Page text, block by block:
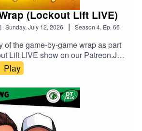
(Lockout Lift LIVE)
Sunday, July 12, 2026 | Season 4, Ep.66
of the game-by-game wrap as part
Lift LIVE show on our Patreon.Join
and watch Lockout Lift LIVE from
game of the round! You can get
some extra fun as live video or
the $5 or $10 tier. We have a
along for the ride.Head to
dttalk to sign up today. We
using the website rather than the
Play